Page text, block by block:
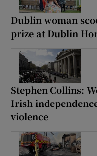
Dublin woman
prize at Dublin
Stephen Collins:
Irish
violence